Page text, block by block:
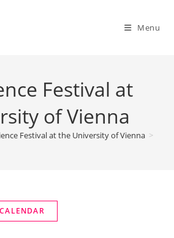
Menu
Festival at
of Vienna
Festival at the University of Vienna >